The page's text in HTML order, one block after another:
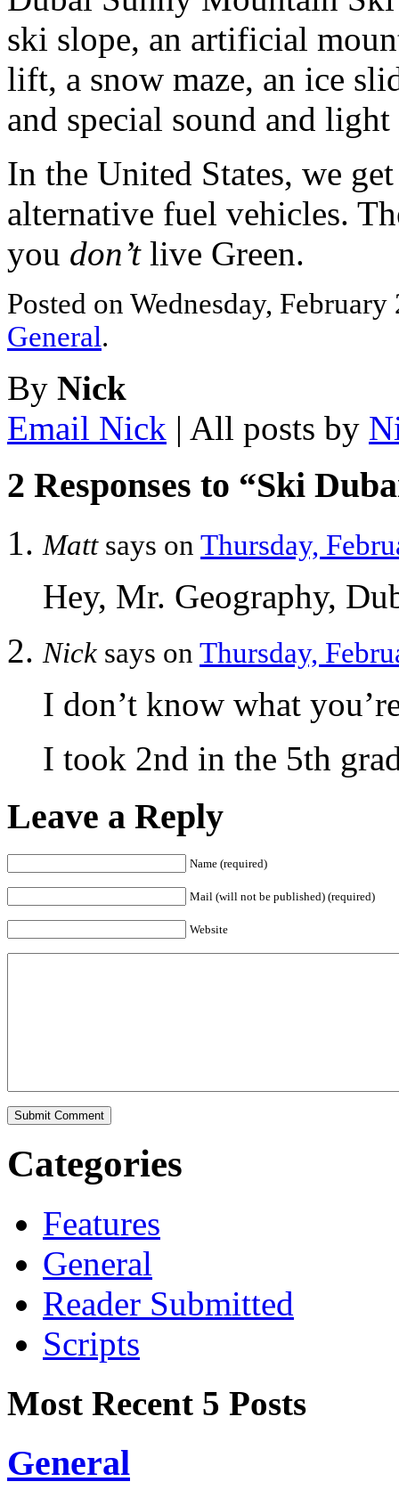
ski slope, an artificial
lift, a snow maze, an ice
and special sound and light
In the United States, we
alternative fuel vehicles.
you don’tlive Green.
Posted on Wednesday,
General.
By Nick
Email Nick | All posts by
2 Responses to “Ski
Mattsays on Thursday,
Hey, Mr. Geography,
Nick says on Thursday,
I don’t know what
I took 2nd in the 5th
Leave a Reply
Name (required)
Mail (will not be published) (required)
Website
Categories
Features
General
Reader Submitted
Scripts
Most Recent 5 Posts
General